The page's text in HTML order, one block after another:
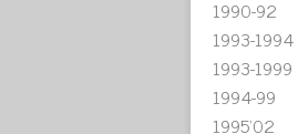
1990-92
1993-1994
1993-1999
1994-99
1995'02